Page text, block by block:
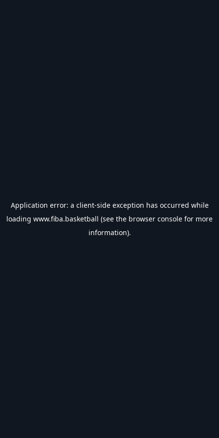
Application error: a client-side exception has occurred while
loading www.fiba.basketball (see the browser console for more
information).